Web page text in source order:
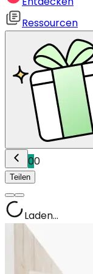
Ressourcen
00
Teilen
Laden...